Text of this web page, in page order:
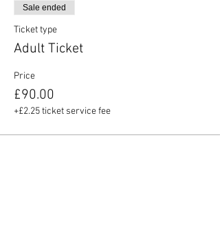
Sale ended
Ticket type
Adult Ticket
Price
£90.00
+£2.25 ticket service fee